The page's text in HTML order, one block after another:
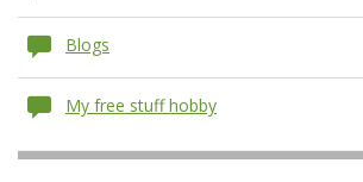
Blogs
My free stuff hobby